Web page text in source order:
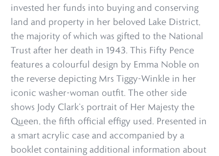
invested her funds into buying and conserving
land and property in her beloved Lake District,
the majority of which was gifted to the National
Trust after her death in 1943. This Fifty Pence
features a colourful design by Emma Noble on
the reverse depicting Mrs Tiggy-Winkle in her
iconic washer-woman outfit. The other side
shows Jody Clark’s portrait of Her Majesty the
Queen, the fifth official effigy used. Presented in
a smart acrylic case and accompanied by a
booklet containing additional information about